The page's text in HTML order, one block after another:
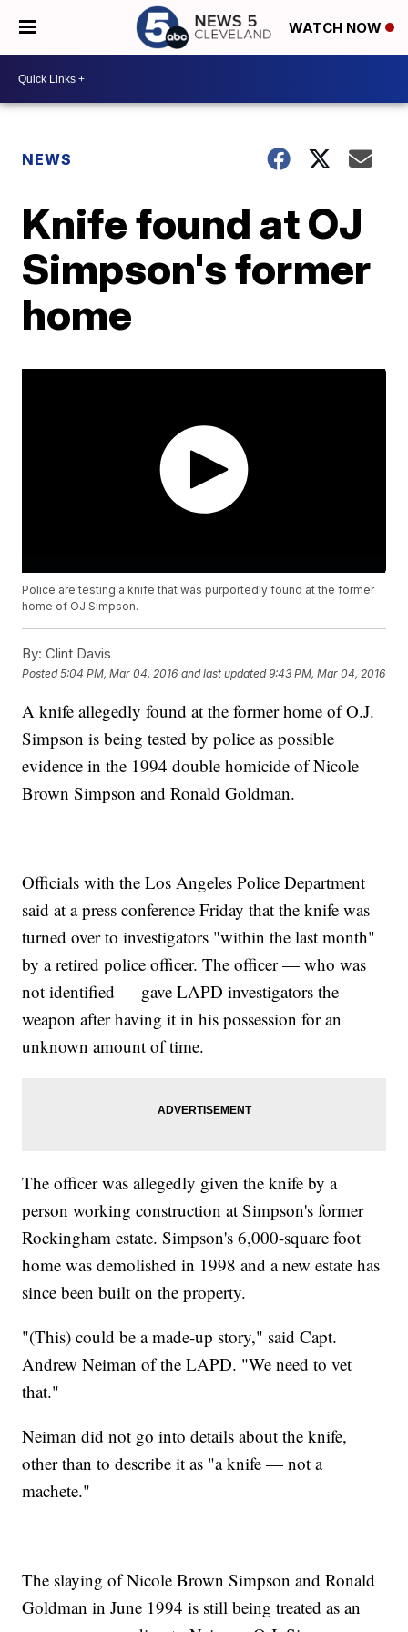
WATCH NOW
NEWS
Knife found at OJ
Simpson's former
home
Police are testing a knife that was purportedly found at the former
home of OJ Simpson.
By: Clint Davis
Posted5:04 PM, Mar 04, 2016 and last updated 9:43 PM, Mar 04, 2016
A knife allegedly found at the former home of O.J.
Simpson is being tested by police as possible
evidence in the 1994 double homicide of Nicole
Brown Simpson and Ronald Goldman.
Officials with the Los Angeles Police Department
said at a press conference Friday that the knife was
turned over to investigators "within the last month"
by a retired police officer. The officer — who was
not identified — gave LAPD investigators the
weapon after having it in his possession for an
unknown amount of time.
The officer was allegedly given the knife by a
person working construction at Simpson's former
Rockingham estate. Simpson's 6,000-square foot
home was demolished in 1998 and a new estate has
since been built on the property.
"(This) could be a made-up story," said Capt.
Andrew Neiman of the LAPD. "We need to vet
that."
Neiman did not go into details about the knife,
other than to describe it as "a knife — not a
machete."
The slaying of Nicole Brown Simpson and Ronald
Goldman in June 1994 is still being treated as an